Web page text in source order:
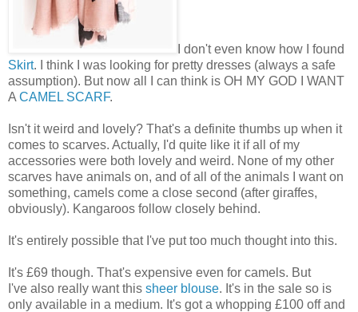
I don't even know how I found
Skirt. I think I was looking for pretty dresses (always a safe
assumption). But now all I can think is OH MY GOD I WANT
A CAMEL SCARF.
Isn't it weird and lovely? That's a definite thumbs up when it
comes to scarves. Actually, I'd quite like it if all of my
accessories were both lovely and weird. None of my other
scarves have animals on, and of all of the animals I want on
something, camels come a close second (after giraffes,
obviously). Kangaroos follow closely behind.
It's entirely possible that I've put too much thought into this.
It's £69 though. That's expensive even for camels. But
I've also really want this sheer blouse. It's in the sale so is
only available in a medium. It's got a whopping £100 off and